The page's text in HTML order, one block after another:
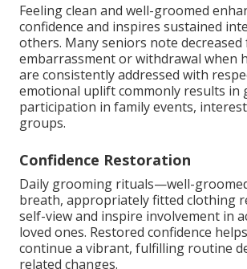
Feeling clean and well-groomed
confidence and inspires sustained
others. Many seniors note
embarrassment or withdrawal when
are consistently addressed with
emotional uplift commonly results in
participation in family events,
groups.
Confidence Restoration
Daily grooming rituals—well-
breath, appropriately fitted clothing
self-view and inspire involvement in
loved ones. Restored confidence
continue a vibrant, fulfilling routine
related changes.